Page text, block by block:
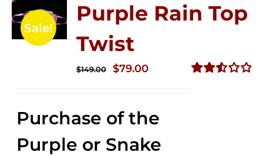
Sale!
Purple Rain Top
Twist
$149.00
Original
$149.00.
$79.00Current
$79.00.
Purchase of the
Purple or Snake